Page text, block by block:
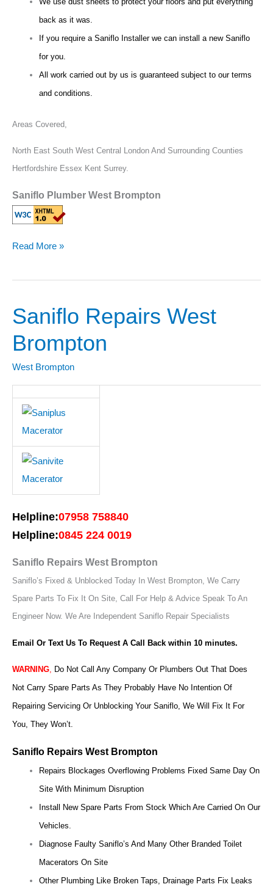
back as it was.
If you require a Saniflo Installer we can install a new Saniflo
for you.
All work carried out by us is guaranteed subject to our terms
and conditions.
Areas Covered,
North East South West Central London And Surrounding Counties
Hertfordshire Essex Kent Surrey.
Saniflo Plumber West Brompton
Read More »
Saniflo Repairs West
Brompton
West Brompton
Helpline:07958 758840
Helpline:0845 224 0019
Saniflo Repairs West Brompton
Saniflo’s Fixed & Unblocked Today In West Brompton, We Carry
Spare Parts To Fix It On Site, Call For Help & Advice Speak To An
Engineer Now. We Are Independent Saniflo Repair Specialists
Email Or Text Us To Request A Call Back within 10 minutes.
WARNING, Do Not Call Any Company Or Plumbers Out That Does
Not Carry Spare Parts As They Probably Have No Intention Of
Repairing Servicing Or Unblocking Your Saniflo, We Will Fix It For
You, They Won’t.
Saniflo Repairs West Brompton
Repairs Blockages Overflowing Problems Fixed Same Day On
Site With Minimum Disruption
Install New Spare Parts From Stock Which Are Carried On Our
Vehicles.
Diagnose Faulty Saniflo’s And Many Other Branded Toilet
Macerators On Site
Other Plumbing Like Broken Taps, Drainage Parts Fix Leaks
Saniflo
West
Brompton